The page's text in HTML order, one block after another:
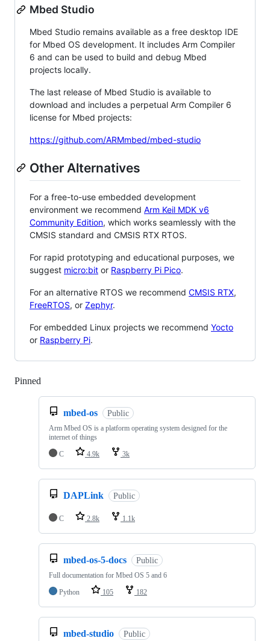
Mbed Studio
Mbed Studio remains available as a free desktop IDE
for Mbed OS development. It includes Arm Compiler
6 and can be used to build and debug Mbed
projects locally.
The last release of Mbed Studio is available to
download and includes a perpetual Arm Compiler 6
license for Mbed projects:
https://github.com/ARMmbed/mbed-studio
Other Alternatives
For a free-to-use embedded development
environment we recommend Arm Keil MDK v6
Community Edition, which works seamlessly with the
CMSIS standard and CMSIS RTX RTOS.
For rapid prototyping and educational purposes, we
suggest micro:bit or Raspberry Pi Pico.
For an alternative RTOS we recommend CMSIS RTX,
FreeRTOS, or Zephyr.
For embedded Linux projects we recommend Yocto
or Raspberry Pi.
Pinned
mbed-os Public
Arm Mbed OS is a platform operating system designed for the
internet of things
C
4.9k 3k
DAPLink Public
C 2.8k 1.1k
mbed-os-5-docs Public
Full documentation for Mbed OS 5 and 6
Python
105 182
mbed-studio Public